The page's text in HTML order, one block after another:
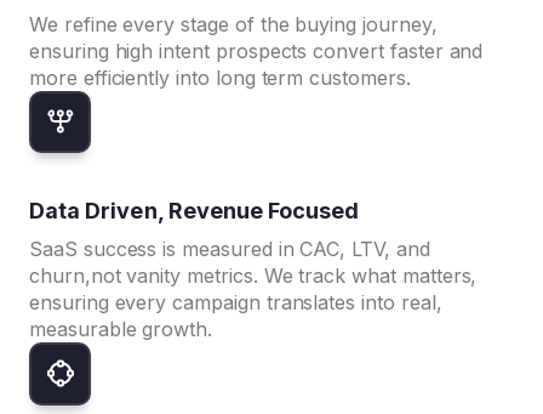
We refine every stage of the buying journey,
ensuring high intent prospects convert faster and
more efficiently into long term customers.
Data Driven, Revenue Focused
SaaS success is measured in CAC, LTV, and
churn,not vanity metrics. We track what matters,
ensuring every campaign translates into real,
measurable growth.